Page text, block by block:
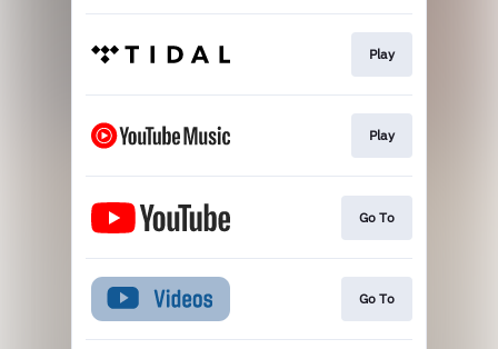
Play
Play
Go To
Go To